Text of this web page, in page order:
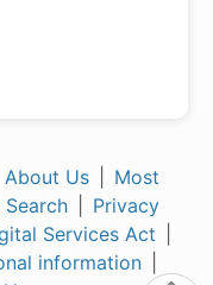
About Us
Most
Privacy
Services Act
information